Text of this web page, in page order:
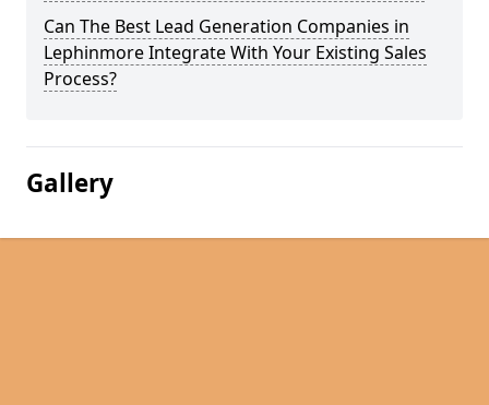
Can The Best Lead Generation Companies in
Lephinmore Integrate With Your Existing Sales
Process?
Gallery